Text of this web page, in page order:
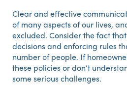
Clear and effective
of many aspects of our lives,
excluded. Consider the fact
decisions and enforcing rules
number of people. If
these policies or don’t
some serious challenges.